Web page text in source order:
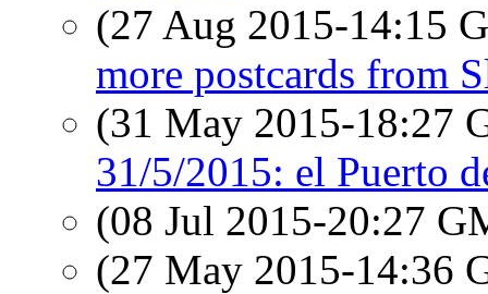
(27 Aug 2015-14:15
more postcards from
(31 May 2015-18:27
31/5/2015: el Puerto
(08 Jul 2015-20:27
(27 May 2015-14:36